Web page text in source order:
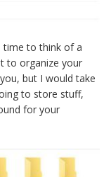
time to think of a
to organize your
but I would take
to store stuff,
for your